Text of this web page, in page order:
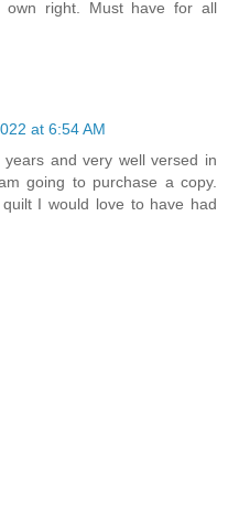
right. Must have for all
at 6:54 AM
and very well versed in
going to purchase a copy.
I would love to have had